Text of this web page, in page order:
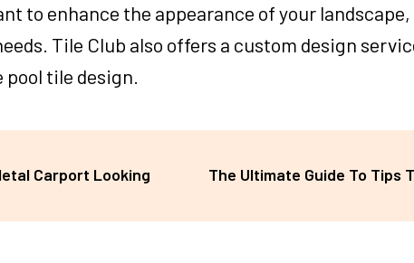
to enhance the appearance of your
Tile Club also offers a custom design
tile design.
Carport Looking
The Ultimate Guide To Tips